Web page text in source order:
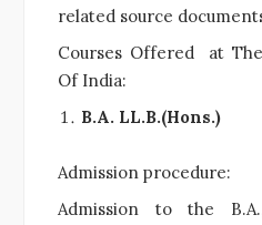
related source
Courses Offered at
Of India:
B.A. LL.B.(Hons.)
Admission procedure:
Admission to the